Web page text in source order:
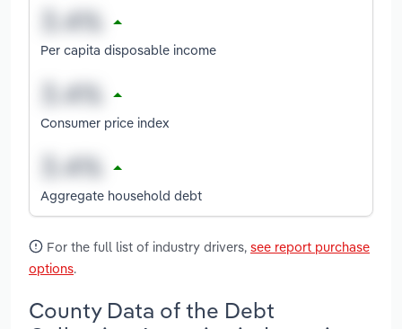
Per capita disposable income
Consumer price index
Aggregate household debt
For the full list of industry drivers, see report purchase
options.
County Data of the Debt